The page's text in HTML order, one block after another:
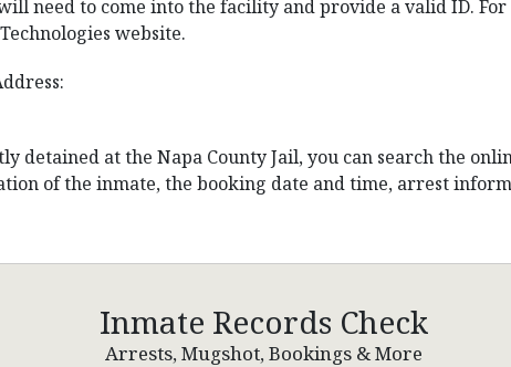
need to come into the facility and provide a valid ID.
website.
detained at the Napa County Jail, you can search the
of the inmate, the booking date and time, arrest
Inmate Records Check
Arrests, Mugshot, Bookings & More